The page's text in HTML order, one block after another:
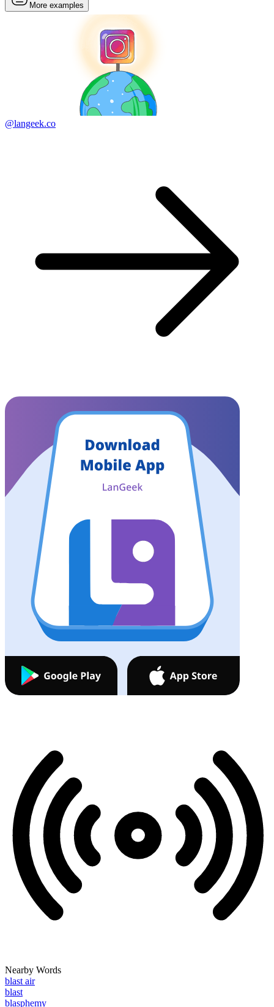
More examples
@langeek.co
Nearby Words
blast air
blast
blasphemy